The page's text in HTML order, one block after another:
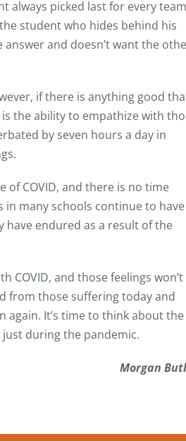
always picked last for every team
student who hides behind his
and doesn’t want the
if there is anything good
the ability to empathize with
by seven hours a day in
of COVID, and there is no time
many schools continue to have
have endured as a result of the
COVID, and those feelings won’t
from those suffering today and
It’s time to think about the
during the pandemic.
Morgan